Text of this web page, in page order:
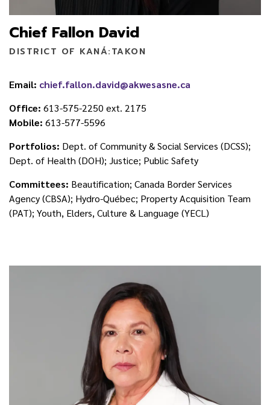
Chief Fallon David
DISTRICT OF KANÁ:TAKON
Email: chief.fallon.david@akwesasne.ca
Office: 613-575-2250 ext. 2175
Mobile: 613-577-5596
Portfolios: Dept. of Community & Social Services (DCSS);
Dept. of Health (DOH); Justice; Public Safety
Committees: Beautification; Canada Border Services
Agency (CBSA); Hydro-Québec; Property Acquisition Team
(PAT); Youth, Elders, Culture & Language (YECL)